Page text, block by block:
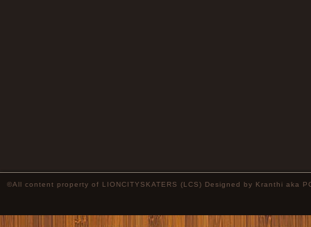
©All content property of LIONCITYSKATERS (LCS) Designed by Kranthi aka